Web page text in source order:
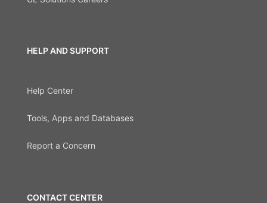
HELP AND SUPPORT
Help Center
Tools, Apps and Databases
Report a Concern
CONTACT CENTER